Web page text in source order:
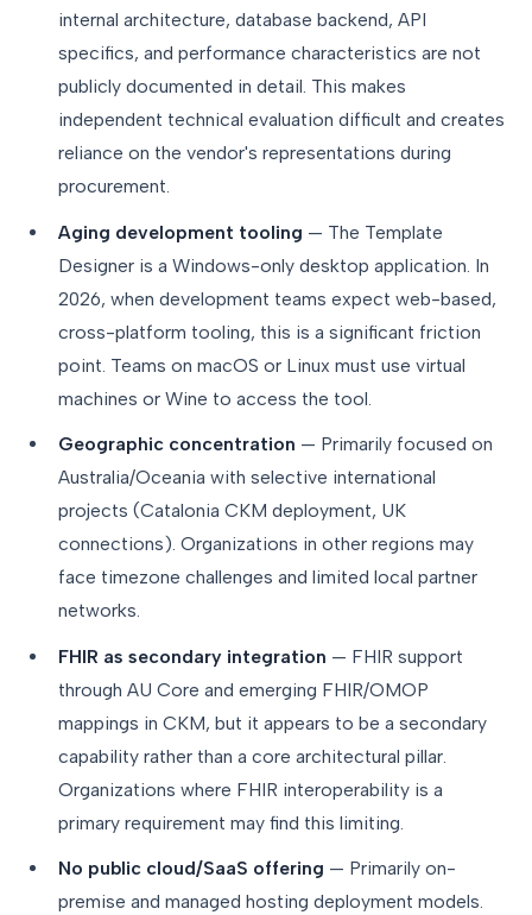
internal architecture, database backend, API
specifics, and performance characteristics are not
publicly documented in detail. This makes
independent technical evaluation difficult and creates
reliance on the vendor's representations during
procurement.
Aging development tooling — The Template
Designer is a Windows-only desktop application. In
2026, when development teams expect web-based,
cross-platform tooling, this is a significant friction
point. Teams on macOS or Linux must use virtual
machines or Wine to access the tool.
Geographic concentration — Primarily focused on
Australia/Oceania with selective international
projects (Catalonia CKM deployment, UK
connections). Organizations in other regions may
face timezone challenges and limited local partner
networks.
FHIR as secondary integration — FHIR support
through AU Core and emerging FHIR/OMOP
mappings in CKM, but it appears to be a secondary
capability rather than a core architectural pillar.
Organizations where FHIR interoperability is a
primary requirement may find this limiting.
No public cloud/SaaS offering — Primarily on-
premise and managed hosting deployment models.